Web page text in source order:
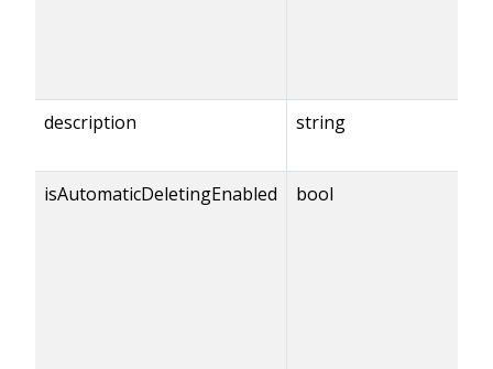
description string
isAutomaticDeletingEnabled bool